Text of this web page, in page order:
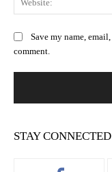
Save my name,
comment.
STAY CONNECTED